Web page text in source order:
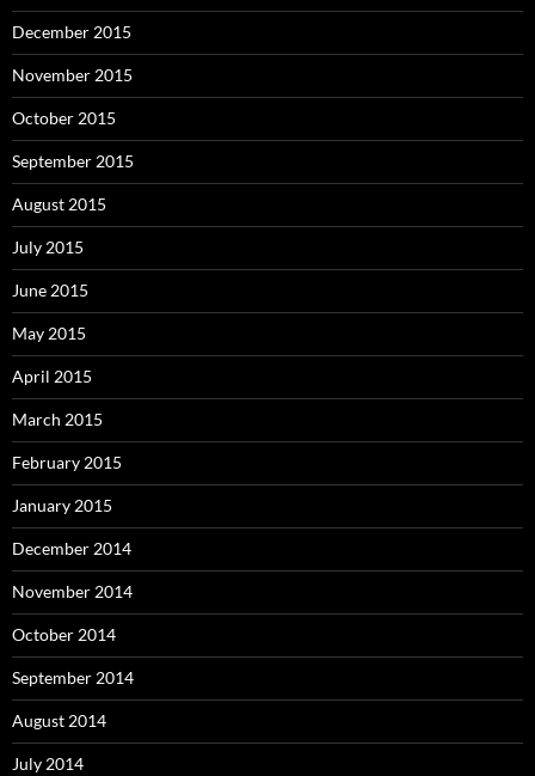
December 2015
November 2015
October 2015
September 2015
August 2015
July 2015
June 2015
May 2015
April 2015
March 2015
February 2015
January 2015
December 2014
November 2014
October 2014
September 2014
August 2014
July 2014